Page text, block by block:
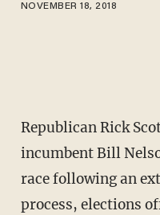
NOVEMBER 18, 2018
Republican Rick
incumbent Bill
race following an
process, elections